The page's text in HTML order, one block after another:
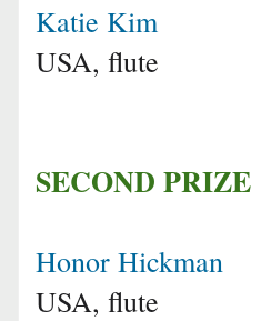
Katie Kim
USA, flute
SECOND PRIZE
Honor Hickman
USA, flute